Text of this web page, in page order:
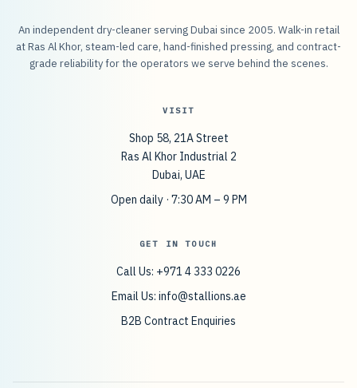
An independent dry-cleaner serving Dubai since 2005. Walk-in retail
at Ras Al Khor, steam-led care, hand-finished pressing, and contract-
grade reliability for the operators we serve behind the scenes.
VISIT
Shop 58, 21A Street
Ras Al Khor Industrial 2
Dubai, UAE
Open daily · 7:30 AM – 9 PM
GET IN TOUCH
Call Us: +971 4 333 0226
Email Us: info@stallions.ae
B2B Contract Enquiries